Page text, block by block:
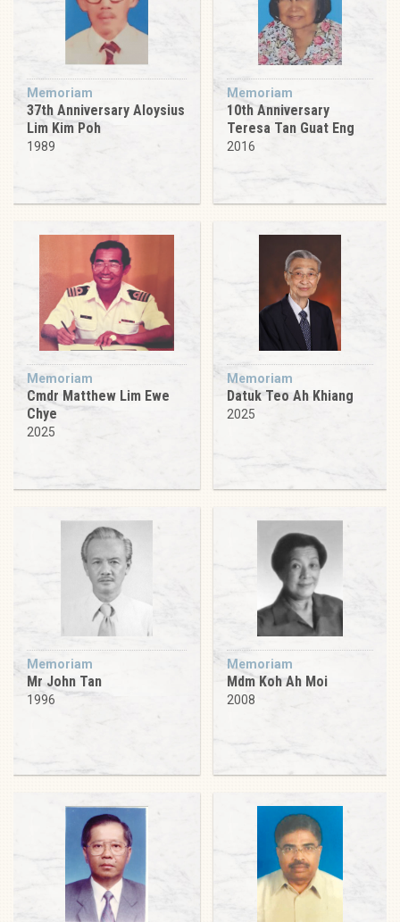
Memoriam
37th Anniversary Aloysius
Lim Kim Poh
1989
Memoriam
10th Anniversary
Teresa Tan Guat Eng
2016
Memoriam
Cmdr Matthew Lim Ewe
Chye
2025
Memoriam
Datuk Teo Ah Khiang
2025
Memoriam
Mr John Tan
1996
Memoriam
Mdm Koh Ah Moi
2008